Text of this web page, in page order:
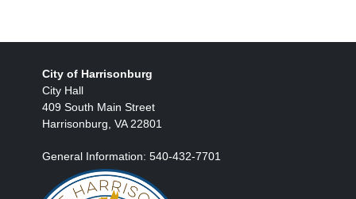
City of Harrisonburg
City Hall
409 South Main Street
Harrisonburg, VA 22801
General Information: 540-432-7701